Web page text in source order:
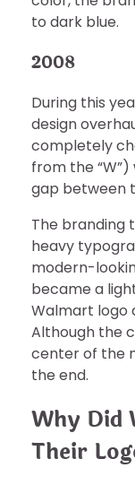
to dark blue.
2008
During this
design
completely
from the
gap between
The branding
heavy
modern-
became a
Walmart logo
Although the
center of the
the end.
Why Did
Their